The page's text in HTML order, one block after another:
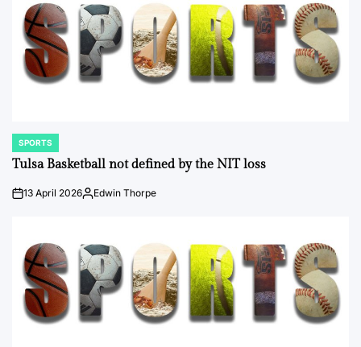
POSTED
IN
SPORTS
Tulsa Basketball not defined by the NIT loss
on13 April 2026Posted
Edwin Thorpe